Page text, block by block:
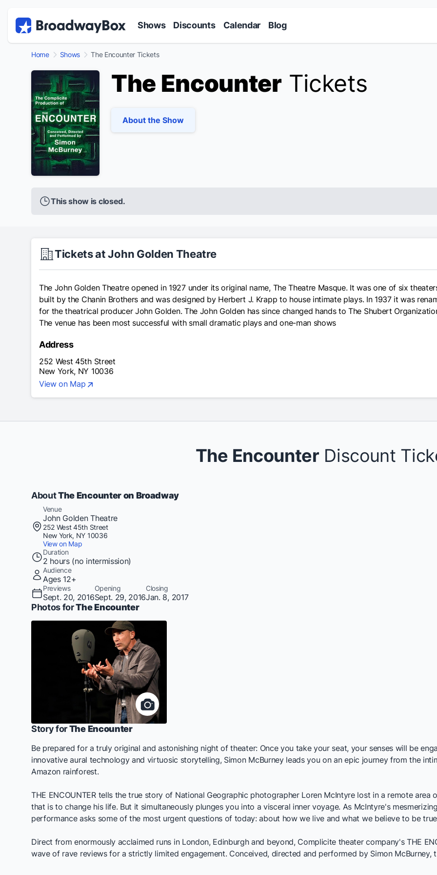
Shows Discounts Calendar Blog
Home Shows The Encounter Tickets
The EncounterTickets
About the Show
This show is closed.
Tickets at John Golden Theatre
The John Golden Theatre opened in 1927 under its original name, The Theatre Masque. It was one of six
built by the Chanin Brothers and was designed by Herbert J. Krapp to house intimate plays. In 1937 it was
for the theatrical producer John Golden. The John Golden has since changed hands to The Shubert
The venue has been most successful with small dramatic plays and one-man shows
Address
252 West 45th Street
New York, NY 10036
View on Map
The Encounter Discount
AboutThe Encounter on Broadway
Venue
John Golden Theatre
252 West 45th Street
New York, NY 10036
View on Map
Duration
2 hours (no intermission)
Audience
Ages 12+
Previews
Sept. 20, 2016
Opening
Sept. 29, 2016
Closing
Jan. 8, 2017
Photos forThe Encounter
Story forThe Encounter
Be prepared for a truly original and astonishing night of theater: Once you take your seat, your senses will be
innovative aural technology and virtuosic storytelling, Simon McBurney leads you on an epic journey from the
Amazon rainforest.
THE ENCOUNTERtells the true story of National Geographic photographer Loren McIntyre lost in a remote area
that is to change his life. But it simultaneously plunges you into a visceral inner voyage. As McIntyre's
performance asks some of the most urgent questions of today: about how we live and what we believe to be
Direct from enormously acclaimed runs in London, Edinburgh and beyond, Complicite theater company's THE
wave of rave reviews for a strictly limited engagement. Conceived, directed and performed by Simon McBurney,